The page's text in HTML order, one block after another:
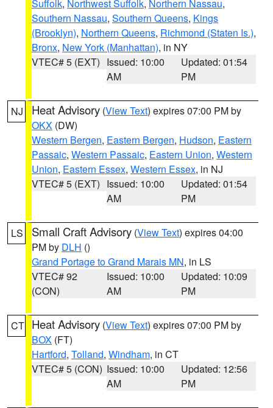
Suffolk, Northwest Suffolk, Northern Nassau,
Southern Nassau, Southern Queens, Kings
(Brooklyn), Northern Queens, Richmond (Staten Is.),
Bronx, New York (Manhattan), in NY
VTEC# 5 (EXT) Issued: 10:00
AM
Updated: 01:54
PM
NJ Heat Advisory (View Text) expires 07:00 PM by
OKX (DW)
Western Bergen, Eastern Bergen, Hudson, Eastern
Passaic, Western Passaic, Eastern Union, Western
Union, Eastern Essex, Western Essex, in NJ
VTEC# 5 (EXT) Issued: 10:00
AM
Updated: 01:54
PM
LS Small Craft Advisory (View Text) expires 04:00
PM by DLH ()
Grand Portage to Grand Marais MN, in LS
VTEC# 92
(CON)
Issued: 10:00
AM
Updated: 10:09
PM
CT Heat Advisory (View Text) expires 07:00 PM by
BOX (FT)
Hartford, Tolland, Windham, in CT
VTEC# 5 (CON) Issued: 10:00
AM
Updated: 12:56
PM